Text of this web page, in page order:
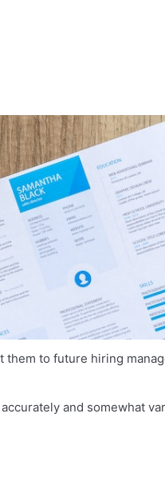
them to future hiring
and somewhat